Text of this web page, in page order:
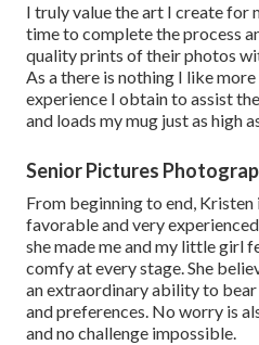
I truly value the art I create for
time to complete the process
quality prints of their photos
As a there is nothing I like
experience I obtain to assist
and loads my mug just as high
Senior Pictures
From beginning to end, Kristen
favorable and very
she made me and my little girl
comfy at every stage. She
an extraordinary ability to
and preferences. No worry is
and no challenge impossible.